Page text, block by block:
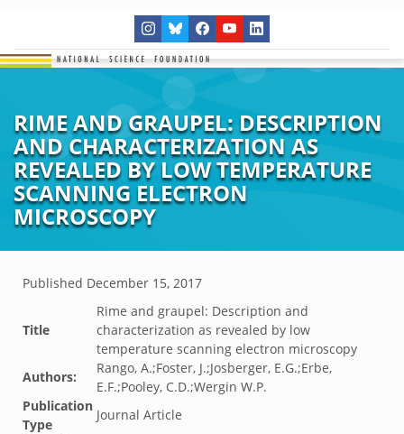
RIME AND GRAUPEL: DESCRIPTION
AND CHARACTERIZATION AS
REVEALED BY LOW TEMPERATURE
SCANNING ELECTRON
MICROSCOPY
Published December 15, 2017
Title
Rime and graupel: Description and
characterization as revealed by low
temperature scanning electron microscopy
Authors:
Rango, A.;Foster, J.;Josberger, E.G.;Erbe,
E.F.;Pooley, C.D.;Wergin W.P.
Publication
Type
Journal Article